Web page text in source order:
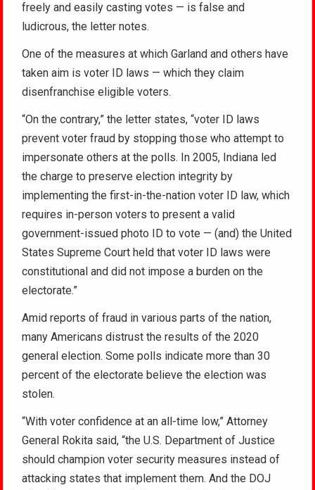
freely and easily casting votes — is false and
ludicrous, the letter notes.
One of the measures at which Garland and others have
taken aim is voter ID laws — which they claim
disenfranchise eligible voters.
“On the contrary,” the letter states, “voter ID laws
prevent voter fraud by stopping those who attempt to
impersonate others at the polls. In 2005, Indiana led
the charge to preserve election integrity by
implementing the first-in-the-nation voter ID law, which
requires in-person voters to present a valid
government-issued photo ID to vote — (and) the United
States Supreme Court held that voter ID laws were
constitutional and did not impose a burden on the
electorate.”
Amid reports of fraud in various parts of the nation,
many Americans distrust the results of the 2020
general election. Some polls indicate more than 30
percent of the electorate believe the election was
stolen.
“With voter confidence at an all-time low,” Attorney
General Rokita said, “the U.S. Department of Justice
should champion voter security measures instead of
attacking states that implement them. And the DOJ